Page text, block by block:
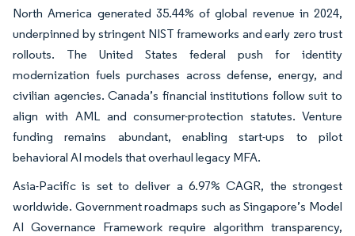
North America generated 35.44% of global revenue in 2024,
underpinned by stringent NIST frameworks and early zero trust
rollouts. The United States federal push for identity
modernization fuels purchases across defense, energy, and
civilian agencies. Canada’s financial institutions follow suit to
align with AML and consumer-protection statutes. Venture
funding remains abundant, enabling start-ups to pilot
behavioral AI models that overhaul legacy MFA.
Asia-Pacific is set to deliver a 6.97% CAGR, the strongest
worldwide. Government roadmaps such as Singapore’s Model
AI Governance Framework require algorithm transparency,